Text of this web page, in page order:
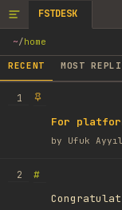
FSTDESK
~/home
RECENT MOST
1
For
by Ufuk
2
#